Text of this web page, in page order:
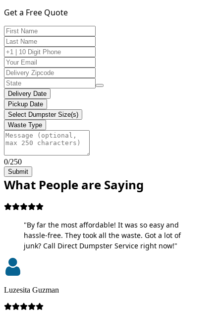
Get a Free Quote
Delivery Date
Pickup Date
Select Dumpster Size(s)
Waste Type
0/250
Submit
What People are Saying
"By far the most affordable! It was so easy and
hassle-free. They took all the waste. Got a lot of
junk? Call Direct Dumpster Service right now!"
Luzesita Guzman